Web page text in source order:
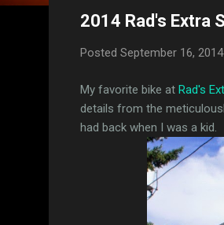
2014 Rad's Extra
Posted September 16, 2014
My favorite bike at Rad's
details from the
had back when I was a kid.